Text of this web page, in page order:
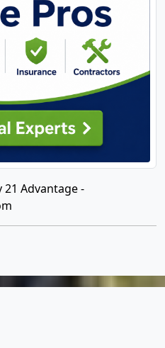
Advantage -